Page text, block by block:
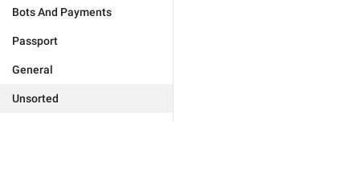
Bots And Payments
Passport
General
Unsorted